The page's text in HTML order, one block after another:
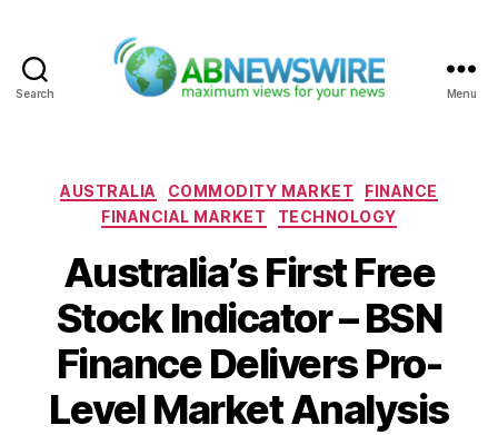
Search Menu
Categories
AUSTRALIA COMMODITY MARKET
FINANCE
FINANCIAL MARKET
TECHNOLOGY
Australia’s First Free
Stock Indicator – BSN
Finance Delivers Pro-
Level Market Analysis